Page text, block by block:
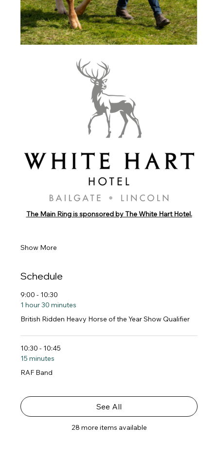
The Main Ring is sponsored by The White Hart Hotel.
Show More
Schedule
9:00 - 10:30
1 hour 30 minutes
British Ridden Heavy Horse of the Year Show Qualifier
10:30 - 10:45
15 minutes
RAF Band
28 more items available
See All